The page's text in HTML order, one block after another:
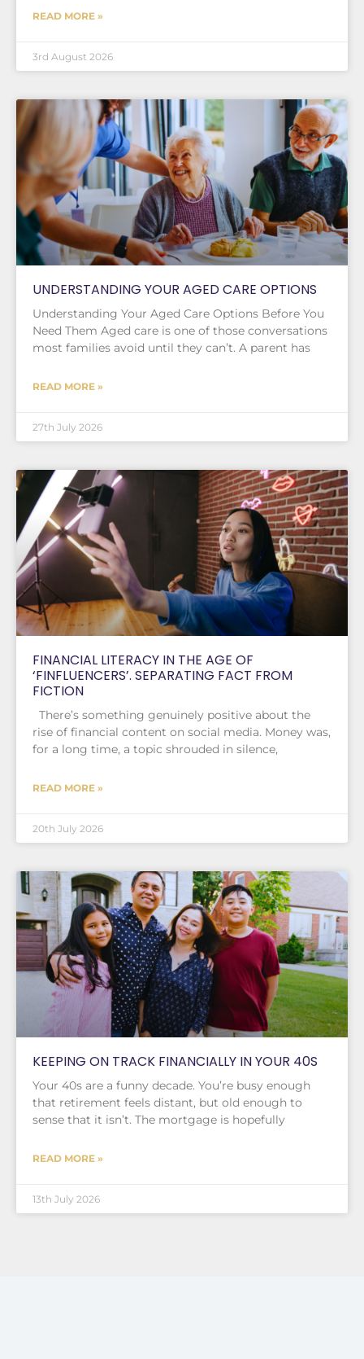
READ MORE »
3rd August 2026
UNDERSTANDING YOUR AGED CARE OPTIONS
Understanding Your Aged Care Options Before You
Need Them Aged care is one of those conversations
most families avoid until they can’t. A parent has
READ MORE »
27th July 2026
FINANCIAL LITERACY IN THE AGE OF
‘FINFLUENCERS’. SEPARATING FACT FROM
FICTION
There’s something genuinely positive about the
rise of financial content on social media. Money was,
for a long time, a topic shrouded in silence,
READ MORE »
20th July 2026
KEEPING ON TRACK FINANCIALLY IN YOUR 40S
Your 40s are a funny decade. You’re busy enough
that retirement feels distant, but old enough to
sense that it isn’t. The mortgage is hopefully
READ MORE »
13th July 2026